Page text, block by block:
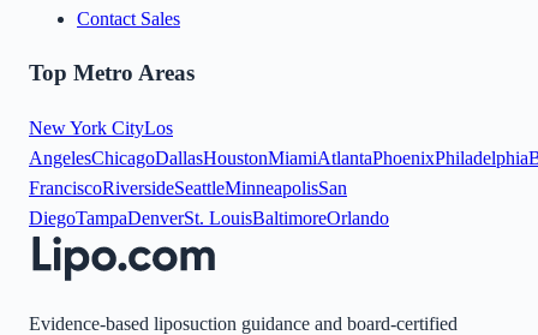
Contact Sales
Top Metro Areas
New York CityLos
AngelesChicagoDallasHoustonMiamiAtlantaPhoenixPhiladelphia
FranciscoRiversideSeattleMinneapolisSan
DiegoTampaDenverSt. LouisBaltimoreOrlando
Evidence-based liposuction guidance and board-certified